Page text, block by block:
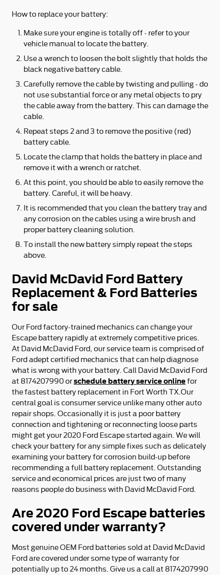
How to replace your battery:
Make sure your engine is totally off - refer to your
vehicle manual to locate the battery.
Use a wrench to loosen the bolt slightly that holds the
black negative battery cable.
Carefully remove the cable by twisting and pulling - do
not use substantial force or any metal objects to pry
the cable away from the battery. This can damage the
cable.
Repeat steps 2 and 3 to remove the positive (red)
battery cable.
Locate the clamp that holds the battery in place and
remove it with a wrench or ratchet.
At this point, you should be able to easily remove the
battery. Careful, it will be heavy.
It is recommended that you clean the battery tray and
any corrosion on the cables using a wire brush and
proper battery cleaning solution.
To install the new battery simply repeat the steps
above.
David McDavid Ford Battery
Replacement & Ford Batteries
for sale
Our Ford factory-trained mechanics can change your
Escape battery rapidly at extremely competitive prices.
At David McDavid Ford, our service team is comprised of
Ford adept certified mechanics that can help diagnose
what is wrong with your battery. Call David McDavid Ford
at 8174207990 orschedule battery service onlinefor
the fastest battery replacement in Fort Worth TX.Our
central goal is consumer service unlike many other auto
repair shops. Occasionally it is just a poor battery
connection and tightening or reconnecting loose parts
might get your 2020 Ford Escape started again. We will
check your battery for any simple fixes such as delicately
examining your battery for corrosion build-up before
recommending a full battery replacement. Outstanding
service and economical prices are just two of many
reasons people do business with David McDavid Ford.
Are 2020 Ford Escape batteries
covered under warranty?
Most genuine OEM Ford batteries sold at David McDavid
Ford are covered under some type of warranty for
potentially up to 24 months. Give us a call at 8174207990